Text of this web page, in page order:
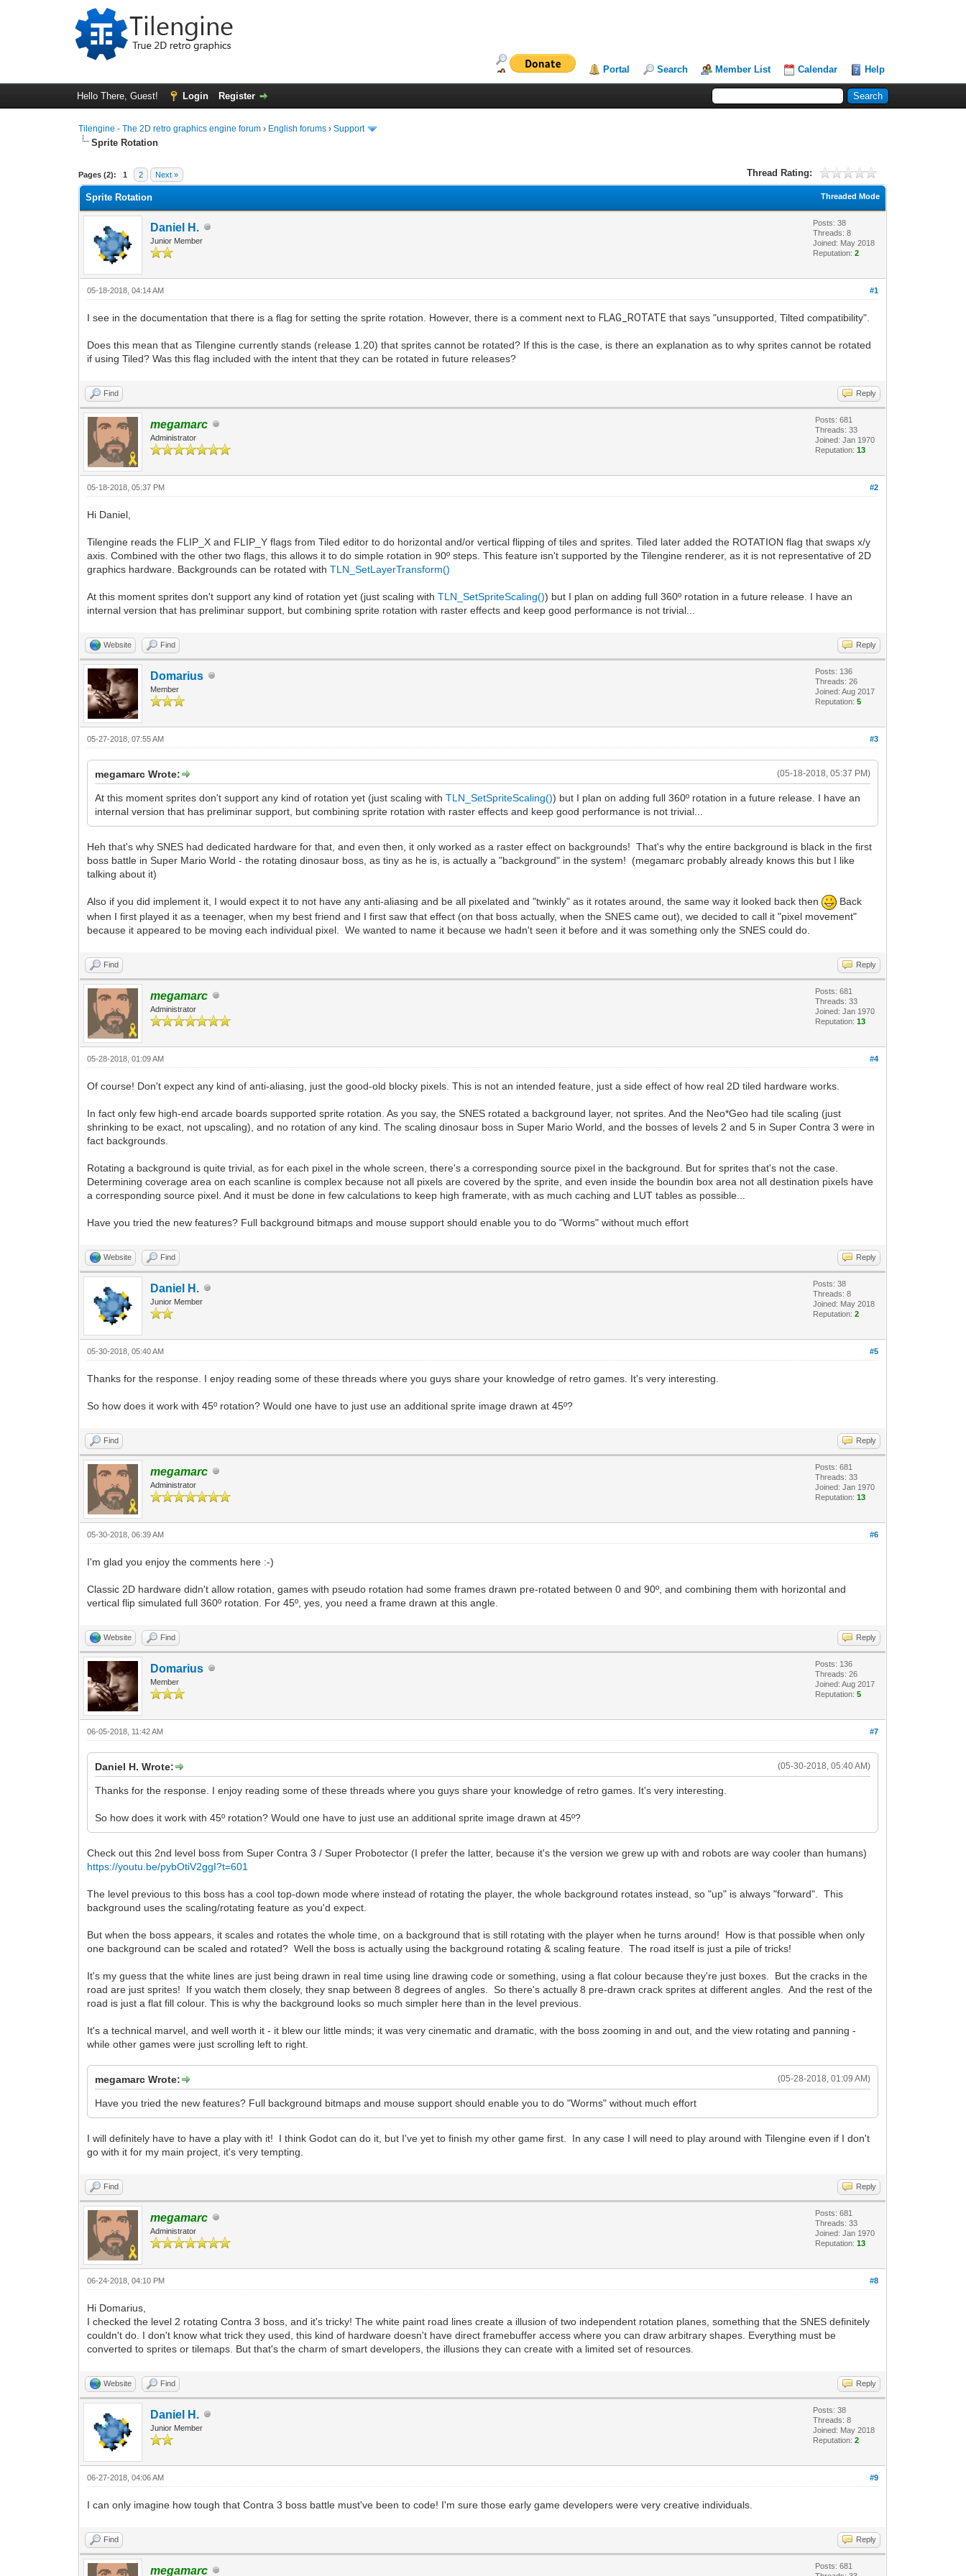
Portal Search Member List Calendar Help
Hello There, Guest! Login Register
Tilengine - The 2D retro graphics engine forum › English forums ›Support
Sprite Rotation
Pages (2): 1 2 Next » Thread Rating:
0 Vote(s) - 0 Average
1
2
3
4
5
Threaded Mode
Sprite Rotation
Daniel H.
Junior Member
Posts: 38
Threads: 8
Joined: May 2018
Reputation:2
#1
05-18-2018, 04:14 AM
I see in the documentation that there is a flag for setting the sprite rotation. However, there is a comment next to FLAG_ROTATE that says "unsupported, Tilted compatibility".
Does this mean that as Tilengine currently stands (release 1.20) that sprites cannot be rotated? If this is the case, is there an explanation as to why sprites cannot be rotated
if using Tiled? Was this flag included with the intent that they can be rotated in future releases?
Find Reply
megamarc
Administrator
Posts: 681
Threads: 33
Joined: Jan 1970
Reputation:13
#2
05-18-2018, 05:37 PM
Hi Daniel,
Tilengine reads the FLIP_X and FLIP_Y flags from Tiled editor to do horizontal and/or vertical flipping of tiles and sprites. Tiled later added the ROTATION flag that swaps x/y
axis. Combined with the other two flags, this allows it to do simple rotation in 90º steps. This feature isn't supported by the Tilengine renderer, as it is not representative of 2D
graphics hardware. Backgrounds can be rotated withTLN_SetLayerTransform()
At this moment sprites don't support any kind of rotation yet (just scaling withTLN_SetSpriteScaling()) but I plan on adding full 360º rotation in a future release. I have an
internal version that has preliminar support, but combining sprite rotation with raster effects and keep good performance is not trivial...
Website Find Reply
Domarius
Member
Posts: 136
Threads: 26
Joined: Aug 2017
Reputation:5
#3
05-27-2018, 07:55 AM
(05-18-2018, 05:37 PM)
megamarc Wrote:
At this moment sprites don't support any kind of rotation yet (just scaling withTLN_SetSpriteScaling()) but I plan on adding full 360º rotation in a future release. I have an
internal version that has preliminar support, but combining sprite rotation with raster effects and keep good performance is not trivial...
Heh that's why SNES had dedicated hardware for that, and even then, it only worked as a raster effect on backgrounds! That's why the entire background is black in the first
boss battle in Super Mario World - the rotating dinosaur boss, as tiny as he is, is actually a "background" in the system! (megamarc probably already knows this but I like
talking about it)
Also if you did implement it, I would expect it to not have any anti-aliasing and be all pixelated and "twinkly" as it rotates around, the same way it looked back then
Back
when I first played it as a teenager, when my best friend and I first saw that effect (on that boss actually, when the SNES came out), we decided to call it "pixel movement"
because it appeared to be moving each individual pixel. We wanted to name it because we hadn't seen it before and it was something only the SNES could do.
Find Reply
megamarc
Administrator
Posts: 681
Threads: 33
Joined: Jan 1970
Reputation:13
#4
05-28-2018, 01:09 AM
Of course! Don't expect any kind of anti-aliasing, just the good-old blocky pixels. This is not an intended feature, just a side effect of how real 2D tiled hardware works.
In fact only few high-end arcade boards supported sprite rotation. As you say, the SNES rotated a background layer, not sprites. And the Neo*Geo had tile scaling (just
shrinking to be exact, not upscaling), and no rotation of any kind. The scaling dinosaur boss in Super Mario World, and the bosses of levels 2 and 5 in Super Contra 3 were in
fact backgrounds.
Rotating a background is quite trivial, as for each pixel in the whole screen, there's a corresponding source pixel in the background. But for sprites that's not the case.
Determining coverage area on each scanline is complex because not all pixels are covered by the sprite, and even inside the boundin box area not all destination pixels have
a corresponding source pixel. And it must be done in few calculations to keep high framerate, with as much caching and LUT tables as possible...
Have you tried the new features? Full background bitmaps and mouse support should enable you to do "Worms" without much effort
Website Find Reply
Daniel H.
Junior Member
Posts: 38
Threads: 8
Joined: May 2018
Reputation:2
#5
05-30-2018, 05:40 AM
Thanks for the response. I enjoy reading some of these threads where you guys share your knowledge of retro games. It's very interesting.
So how does it work with 45º rotation? Would one have to just use an additional sprite image drawn at 45º?
Find Reply
megamarc
Administrator
Posts: 681
Threads: 33
Joined: Jan 1970
Reputation:13
#6
05-30-2018, 06:39 AM
I'm glad you enjoy the comments here :-)
Classic 2D hardware didn't allow rotation, games with pseudo rotation had some frames drawn pre-rotated between 0 and 90º, and combining them with horizontal and
vertical flip simulated full 360º rotation. For 45º, yes, you need a frame drawn at this angle.
Website Find Reply
Domarius
Member
Posts: 136
Threads: 26
Joined: Aug 2017
Reputation:5
#7
06-05-2018, 11:42 AM
(05-30-2018, 05:40 AM)
Daniel H. Wrote:
Thanks for the response. I enjoy reading some of these threads where you guys share your knowledge of retro games. It's very interesting.
So how does it work with 45º rotation? Would one have to just use an additional sprite image drawn at 45º?
Check out this 2nd level boss from Super Contra 3 / Super Probotector (I prefer the latter, because it's the version we grew up with and robots are way cooler than humans)
https://youtu.be/pybOtiV2ggI?t=601
The level previous to this boss has a cool top-down mode where instead of rotating the player, the whole background rotates instead, so "up" is always "forward". This
background uses the scaling/rotating feature as you'd expect.
But when the boss appears, it scales and rotates the whole time, on a background that is still rotating with the player when he turns around! How is that possible when only
one background can be scaled and rotated? Well the boss is actually using the background rotating & scaling feature. The road itself is just a pile of tricks!
It's my guess that the white lines are just being drawn in real time using line drawing code or something, using a flat colour because they're just boxes. But the cracks in the
road are just sprites! If you watch them closely, they snap between 8 degrees of angles. So there's actually 8 pre-drawn crack sprites at different angles. And the rest of the
road is just a flat fill colour. This is why the background looks so much simpler here than in the level previous.
It's a technical marvel, and well worth it - it blew our little minds; it was very cinematic and dramatic, with the boss zooming in and out, and the view rotating and panning -
while other games were just scrolling left to right.
(05-28-2018, 01:09 AM)
megamarc Wrote:
Have you tried the new features? Full background bitmaps and mouse support should enable you to do "Worms" without much effort
I will definitely have to have a play with it! I think Godot can do it, but I've yet to finish my other game first. In any case I will need to play around with Tilengine even if I don't
go with it for my main project, it's very tempting.
Find Reply
megamarc
Administrator
Posts: 681
Threads: 33
Joined: Jan 1970
Reputation:13
#8
06-24-2018, 04:10 PM
Hi Domarius,
I checked the level 2 rotating Contra 3 boss, and it's tricky! The white paint road lines create a illusion of two independent rotation planes, something that the SNES definitely
couldn't do. I don't know what trick they used, this kind of hardware doesn't have direct framebuffer access where you can draw arbitrary shapes. Everything must be
converted to sprites or tilemaps. But that's the charm of smart developers, the illusions they can create with a limited set of resources.
Website Find Reply
Daniel H.
Junior Member
Posts: 38
Threads: 8
Joined: May 2018
Reputation:2
#9
06-27-2018, 04:06 AM
I can only imagine how tough that Contra 3 boss battle must've been to code! I'm sure those early game developers were very creative individuals.
Find Reply
megamarc
Posts: 681